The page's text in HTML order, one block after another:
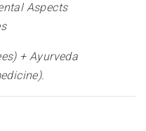
Aspects
+ Ayurveda